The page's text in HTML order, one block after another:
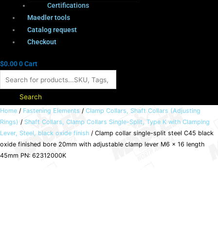
Certifications
Maedler tools
Catalog request
Checkout
$0.000Cart
Search
Home / Fastening Elements / Clamp Collars, Shaft Collars (Adjusting
Rings) / Shaft Collars, Clamp Collars Single-Split, Type K with Clamping
Lever, Steel, black oxide finish / Clamp collar single-split steel C45 black
oxide finished bore 20mm with adjustable clamp lever M6 x 16 length
45mm PN: 62312000K
Clamp
collar
single-
split
steel